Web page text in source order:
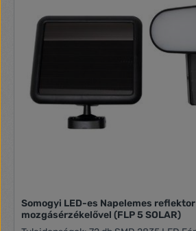
Somogyi LED-es Napelemes reflektor
mozgásérzékelővel (FLP 5 SOLAR)